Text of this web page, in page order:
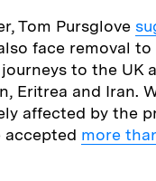
Tom Pursglove
face removal
to the UK
Eritrea and Iran.
affected by the
accepted more